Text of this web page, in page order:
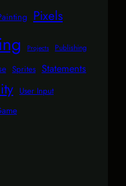
Pixels
Projects
Publishing
Sprites Statements
User Input